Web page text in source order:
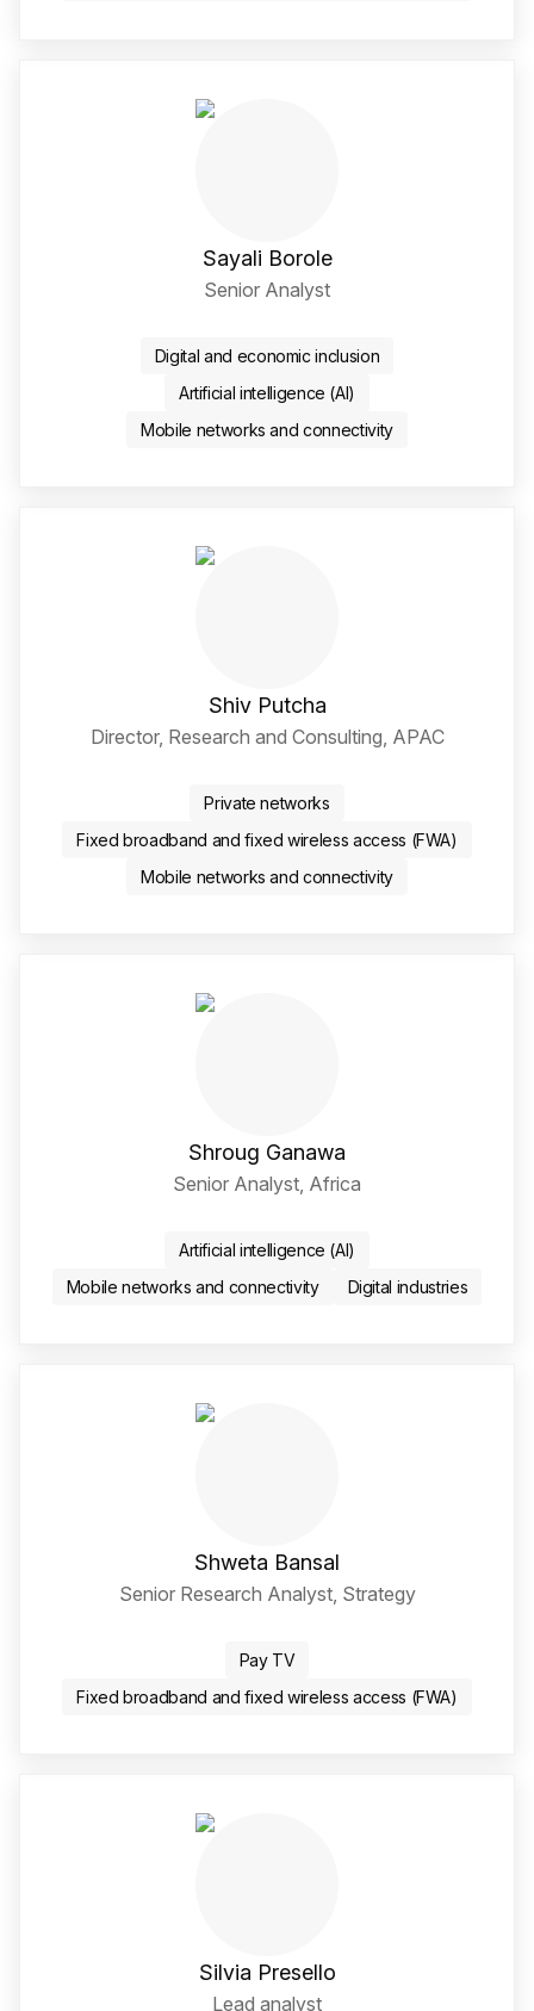
Sayali Borole
Senior Analyst
Digital and economic inclusion
Artificial intelligence (AI)
Mobile networks and connectivity
Shiv Putcha
Director, Research and Consulting, APAC
Private networks
Fixed broadband and fixed wireless access (FWA)
Mobile networks and connectivity
Shroug Ganawa
Senior Analyst, Africa
Artificial intelligence (AI)
Mobile networks and connectivity
Digital industries
Shweta Bansal
Senior Research Analyst, Strategy
Pay TV
Fixed broadband and fixed wireless access (FWA)
Silvia Presello
Lead analyst